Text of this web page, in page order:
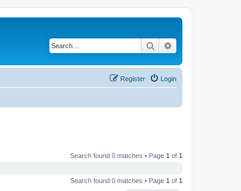
Search
Login
Register
Search found 0 matches • Page 1 of 1
Search found 0 matches • Page 1 of 1